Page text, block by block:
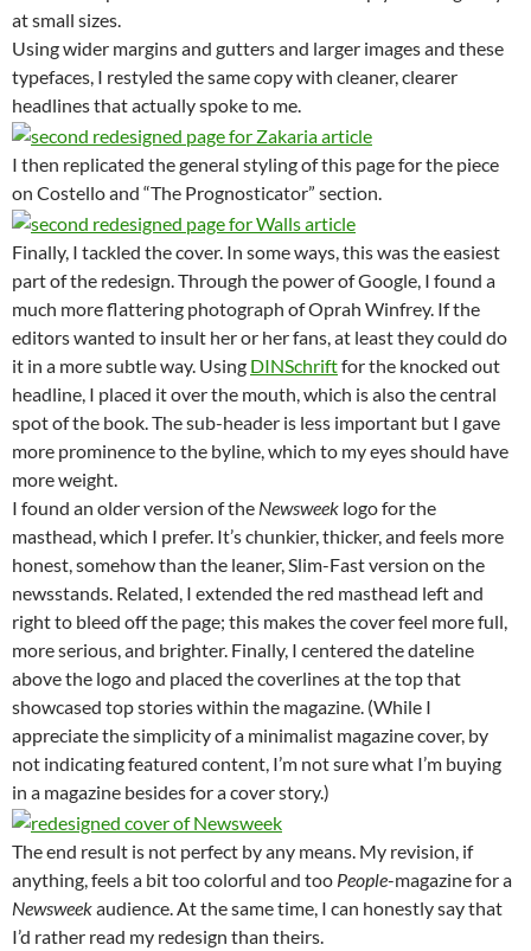
at small sizes.
Using wider margins and gutters and larger images and these
typefaces, I restyled the same copy with cleaner, clearer
headlines that actually spoke to me.
I then replicated the general styling of this page for the piece
on Costello and “The Prognosticator” section.
Finally, I tackled the cover. In some ways, this was the easiest
part of the redesign. Through the power of Google, I found a
much more flattering photograph of Oprah Winfrey. If the
editors wanted to insult her or her fans, at least they could do
it in a more subtle way. Using DINSchriftfor the knocked out
headline, I placed it over the mouth, which is also the central
spot of the book. The sub-header is less important but I gave
more prominence to the byline, which to my eyes should have
more weight.
I found an older version of the Newsweek logo for the
masthead, which I prefer. It’s chunkier, thicker, and feels more
honest, somehow than the leaner, Slim-Fast version on the
newsstands. Related, I extended the red masthead left and
right to bleed off the page; this makes the cover feel more full,
more serious, and brighter. Finally, I centered the dateline
above the logo and placed the coverlines at the top that
showcased top stories within the magazine. (While I
appreciate the simplicity of a minimalist magazine cover, by
not indicating featured content, I’m not sure what I’m buying
in a magazine besides for a cover story.)
The end result is not perfect by any means. My revision, if
anything, feels a bit too colorful and too People-magazine for a
Newsweekaudience. At the same time, I can honestly say that
I’d rather read my redesign than theirs.